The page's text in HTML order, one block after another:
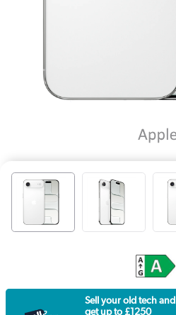
Sell your old tech and
get up to £1250